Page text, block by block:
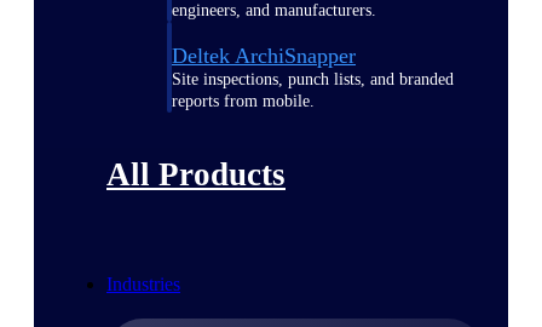
engineers, and manufacturers.
Deltek ArchiSnapper
Site inspections, punch lists, and branded
reports from mobile.
All Products
Industries